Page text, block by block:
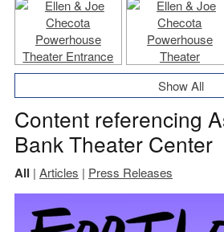
Show All
Content referencing
Bank Theater Center
All | Articles | Press Releases